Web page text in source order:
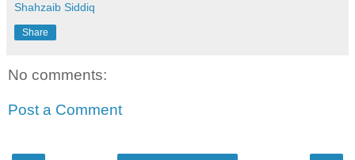
Shahzaib Siddiq
Share
No comments:
Post a Comment